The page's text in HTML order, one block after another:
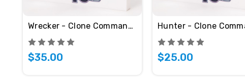
Wrecker - Clone Commando
$35.00
Hunter - Clone
$25.00